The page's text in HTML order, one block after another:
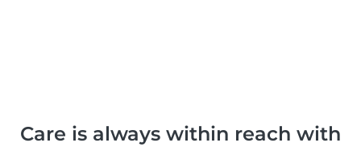
Care is always within reach with